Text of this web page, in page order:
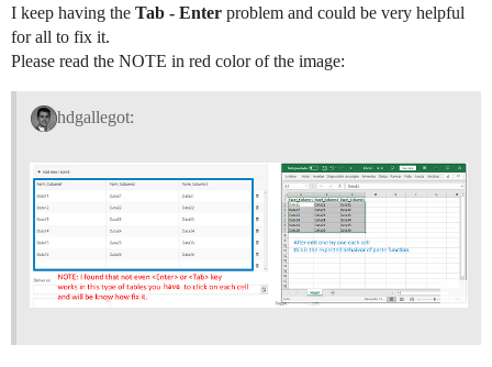
							Column2: cells[1],
							Column3: cells[2]
						});
				};
				textarea.remove();
	    })
		.on('focusout', function() {
	    	$(this).remove();
	    });
		setTimeout(function() {
        	textarea.focus();
        });
I keep having the Tab - Enter problem and could be very helpful
for all to fix it.
Please read the NOTE in red color of the image:
hdgallegot: